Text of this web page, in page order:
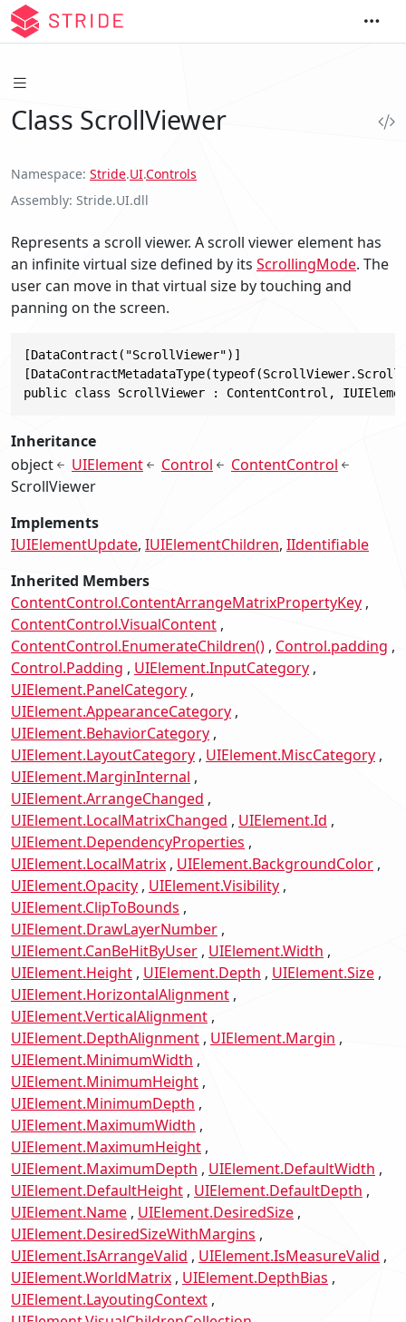
Class ScrollViewer
Namespace Stride.UI.Controls
Assembly Stride.UI.dll
Represents a scroll viewer. A scroll viewer element has
an infinite virtual size defined by its ScrollingMode. The
user can move in that virtual size by touching and
panning on the screen.
[DataContract("ScrollViewer")]
public class ScrollViewer : ContentControl,
Inheritance
object
UIElement Control
ContentControl
ScrollViewer
Implements
IUIElementUpdate IUIElementChildren IIdentifiable
Inherited Members
ContentControl.ContentArrangeMatrixPropertyKey
ContentControl.VisualContent
ContentControl.EnumerateChildren() Control.padding
Control.Padding
UIElement.InputCategory
UIElement.PanelCategory
UIElement.AppearanceCategory
UIElement.BehaviorCategory
UIElement.LayoutCategory UIElement.MiscCategory
UIElement.MarginInternal
UIElement.ArrangeChanged
UIElement.LocalMatrixChanged
UIElement.Id
UIElement.DependencyProperties
UIElement.LocalMatrix UIElement.BackgroundColor
UIElement.Opacity UIElement.Visibility
UIElement.ClipToBounds
UIElement.DrawLayerNumber
UIElement.CanBeHitByUser UIElement.Width
UIElement.Height UIElement.Depth
UIElement.Size
UIElement.HorizontalAlignment
UIElement.VerticalAlignment
UIElement.DepthAlignment UIElement.Margin
UIElement.MinimumWidth
UIElement.MinimumHeight
UIElement.MinimumDepth
UIElement.MaximumWidth
UIElement.MaximumHeight
UIElement.MaximumDepth
UIElement.DefaultWidth
UIElement.DefaultHeight UIElement.DefaultDepth
UIElement.Name UIElement.DesiredSize
UIElement.DesiredSizeWithMargins
UIElement.IsArrangeValid
UIElement.IsMeasureValid
UIElement.WorldMatrix UIElement.DepthBias
UIElement.LayoutingContext